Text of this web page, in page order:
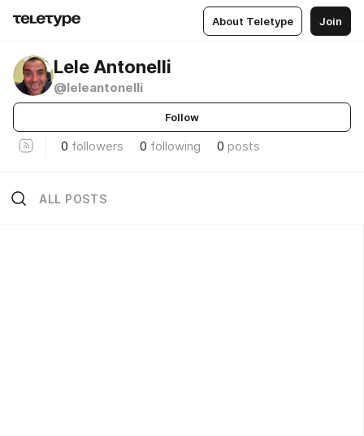
About Teletype Join
Lele Antonelli
@leleantonelli
Follow
0 followers 0 following 0 posts
ALL POSTS